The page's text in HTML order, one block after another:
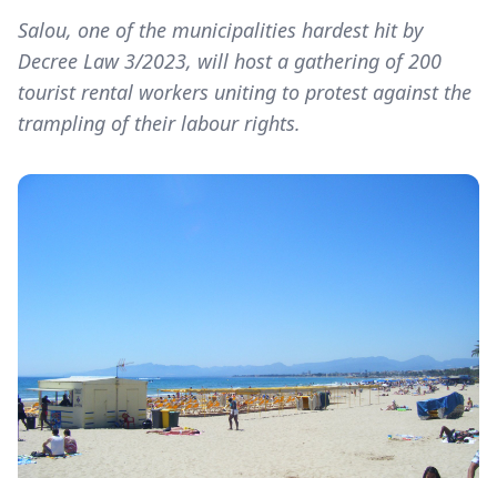
Salou, one of the municipalities hardest hit by
Decree Law 3/2023, will host a gathering of 200
tourist rental workers uniting to protest against the
trampling of their labour rights.